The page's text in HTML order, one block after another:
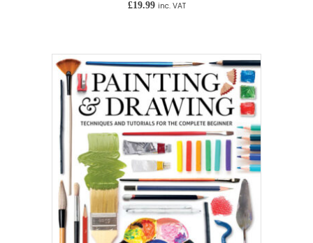
£19.99 inc. VAT